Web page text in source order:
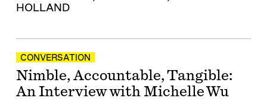
HOLLAND
CONVERSATION
Nimble, Accountable, Tangible:
An Interview with Michelle Wu